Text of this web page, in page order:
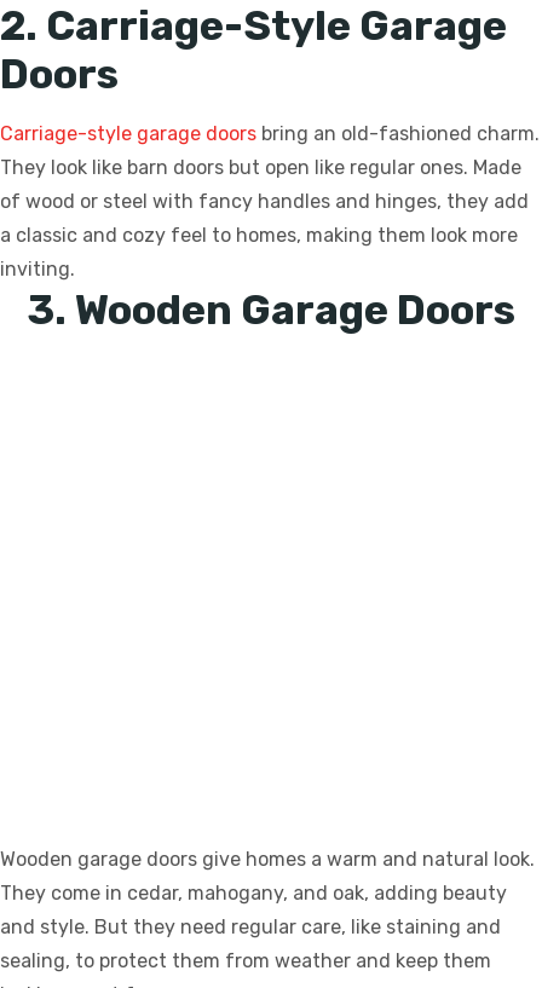
2. Carriage-Style Garage
Doors
Carriage-style garage doors bring an old-fashioned charm.
They look like barn doors but open like regular ones. Made
of wood or steel with fancy handles and hinges, they add
a classic and cozy feel to homes, making them look more
inviting.
3. Wooden Garage Doors
Wooden garage doors give homes a warm and natural look.
They come in cedar, mahogany, and oak, adding beauty
and style. But they need regular care, like staining and
sealing, to protect them from weather and keep them